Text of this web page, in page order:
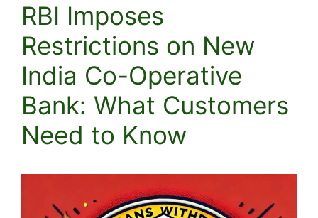
RBI Imposes
Restrictions on New
India Co-Operative
Bank: What Customers
Need to Know